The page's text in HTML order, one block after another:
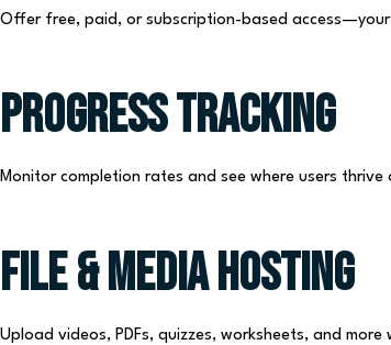
Offer free, paid, or subscription-based access—your
Progress Tracking
Monitor completion rates and see where users
File & Media Hosting
Upload videos, PDFs, quizzes, worksheets, and